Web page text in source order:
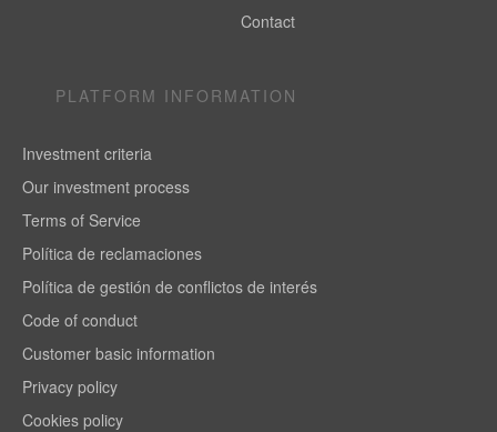
Contact
PLATFORM INFORMATION
Investment criteria
Our investment process
Terms of Service
Política de reclamaciones
Política de gestión de conflictos de interés
Code of conduct
Customer basic information
Privacy policy
Cookies policy